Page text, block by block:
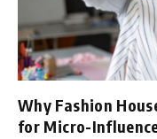
Why Fashion
for Micro-